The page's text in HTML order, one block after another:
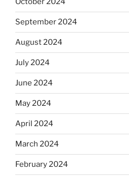
September 2024
August 2024
July 2024
June 2024
May 2024
April 2024
March 2024
February 2024